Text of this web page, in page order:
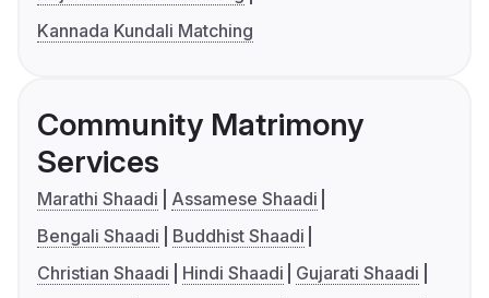
Kannada Kundali Matching
Community Matrimony
Services
Marathi Shaadi
Assamese Shaadi
Bengali Shaadi
Buddhist Shaadi
Christian Shaadi
Hindi Shaadi
Gujarati Shaadi